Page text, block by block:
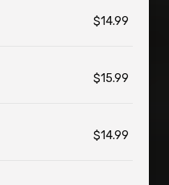
$14.99
$15.99
$14.99